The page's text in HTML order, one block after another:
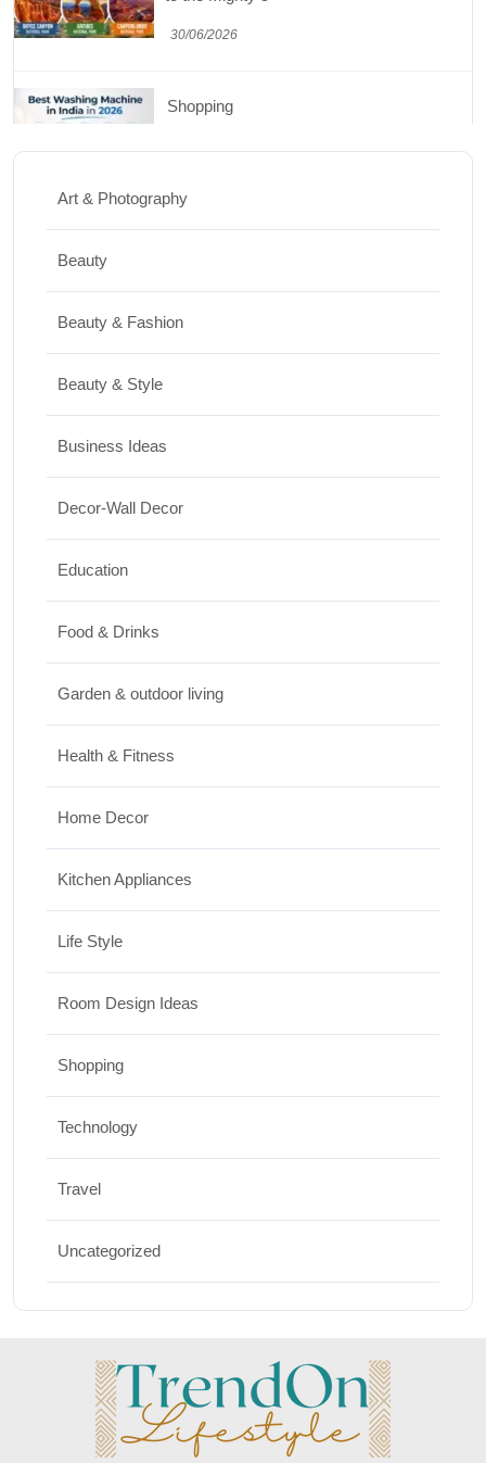
30/06/2026
Shopping
Best Washing Machine in India in 2026: Top
Home Decor
17/07/2026
Top 10 Biggest Festivals in the World You
10/07/2026
Art & Photography
Beauty
Beauty & Fashion
Beauty & Style
Business Ideas
Decor-Wall Decor
Education
Food & Drinks
Garden & outdoor living
Health & Fitness
Home Decor
Kitchen Appliances
Life Style
Room Design Ideas
Shopping
Technology
Travel
Uncategorized